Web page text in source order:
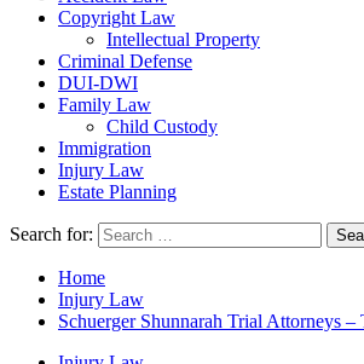
Copyright Law
Intellectual Property
Criminal Defense
DUI-DWI
Family Law
Child Custody
Immigration
Injury Law
Estate Planning
Search for:
Home
Injury Law
Schuerger Shunnarah Trial Attorneys